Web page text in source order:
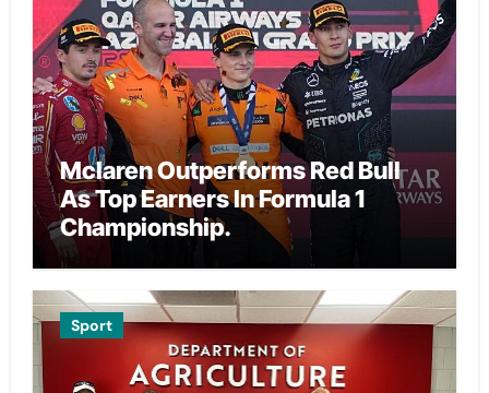
Mclaren Outperforms Red Bull
As Top Earners In Formula 1
Championship.
Sport